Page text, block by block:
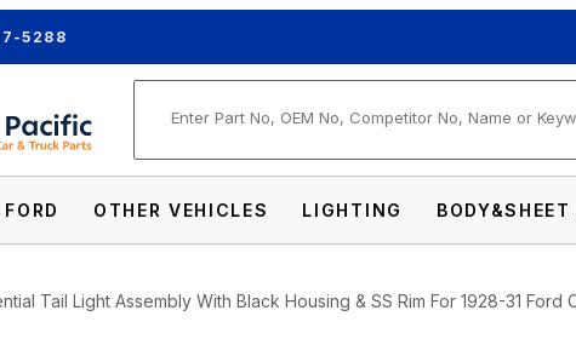
5288
FORD OTHER VEHICLES LIGHTING
Tail Light Assembly With Black Housing & SS Rim For 1928-31 Ford